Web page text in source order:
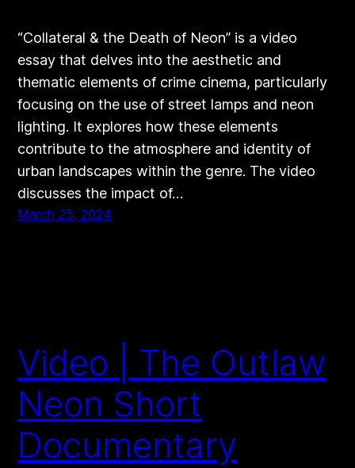
“Collateral & the Death of Neon” is a video
essay that delves into the aesthetic and
thematic elements of crime cinema, particularly
focusing on the use of street lamps and neon
lighting. It explores how these elements
contribute to the atmosphere and identity of
urban landscapes within the genre. The video
discusses the impact of…
March 25, 2024
Video | The Outlaw
Neon Short
Documentary